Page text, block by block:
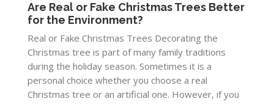
Are Real or Fake Christmas Trees Better
for the Environment?
Real or Fake Christmas Trees Decorating the
Christmas tree is part of many family traditions
during the holiday season. Sometimes it is a
personal choice whether you choose a real
Christmas tree or an artificial one. However, if you